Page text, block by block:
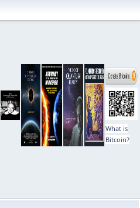
What is
Bitcoin?